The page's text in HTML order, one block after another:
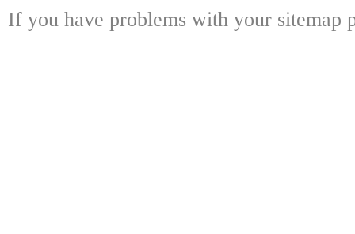
If you have problems with your sitemap